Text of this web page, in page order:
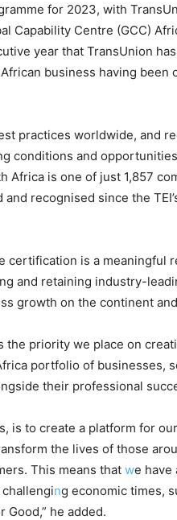
for 2023, with
Capability Centre (GCC)
year that TransUnion
business having been
practices worldwide, and
conditions and
Africa is one of just 1,857
recognised since the
certification is a meaningful
and retaining industry-
growth on the continent
the priority we place on
portfolio of businesses,
their professional
is to create a platform for
the lives of those
This means that we have
ng economic times,
Good,” he added.